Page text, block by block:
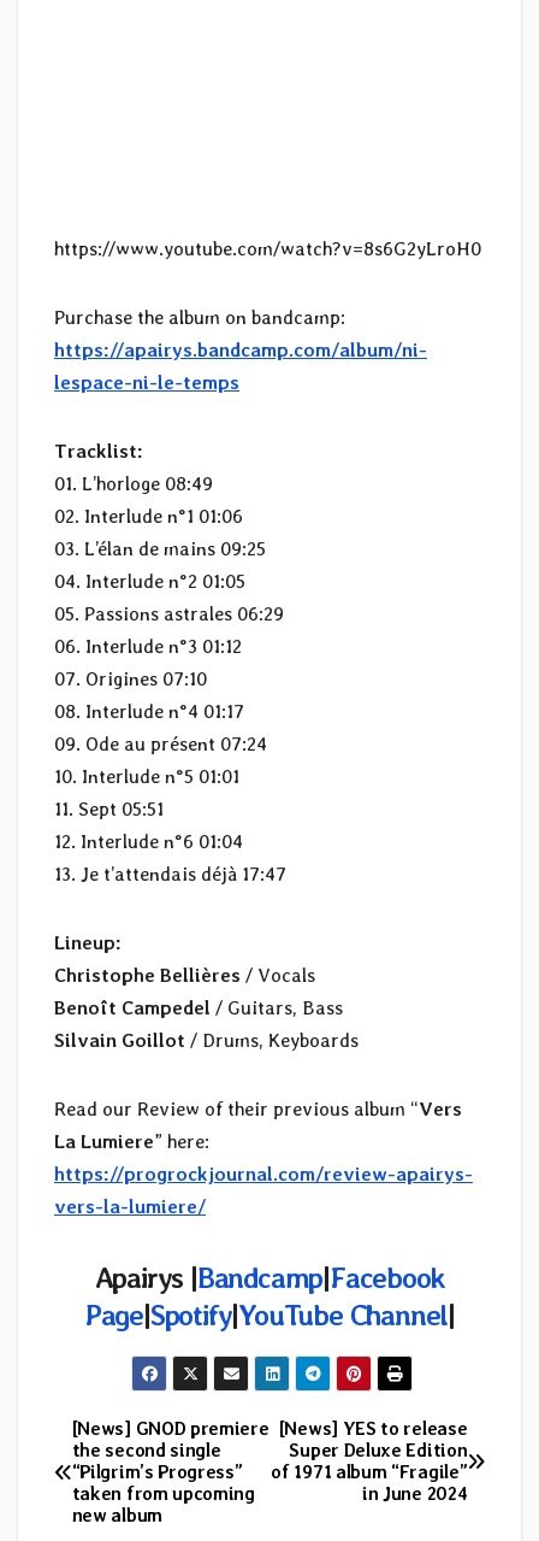
https://www.youtube.com/watch?v=8s6G2yLroH0
Purchase the album on bandcamp:
https://apairys.bandcamp.com/album/ni-
lespace-ni-le-temps
Tracklist:
01. L’horloge 08:49
02. Interlude n°1 01:06
03. L’élan de mains 09:25
04. Interlude n°2 01:05
05. Passions astrales 06:29
06. Interlude n°3 01:12
07. Origines 07:10
08. Interlude n°4 01:17
09. Ode au présent 07:24
10. Interlude n°5 01:01
11. Sept 05:51
12. Interlude n°6 01:04
13. Je t’attendais déjà 17:47
Lineup:
Christophe Bellières / Vocals
Benoît Campedel / Guitars, Bass
Silvain Goillot / Drums, Keyboards
Read our Review of their previous album “Vers
La Lumiere” here:
https://progrockjournal.com/review-apairys-
vers-la-lumiere/
Apairys |Bandcamp|Facebook
Page|Spotify|YouTube Channel|
Post
navigation
[News] YES to release
Super Deluxe Edition
of 1971 album “Fragile”
in June 2024
[News] GNOD premiere
the second single
“Pilgrim’s Progress”
taken from upcoming
new album